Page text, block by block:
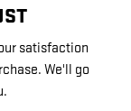
satisfaction
We'll go